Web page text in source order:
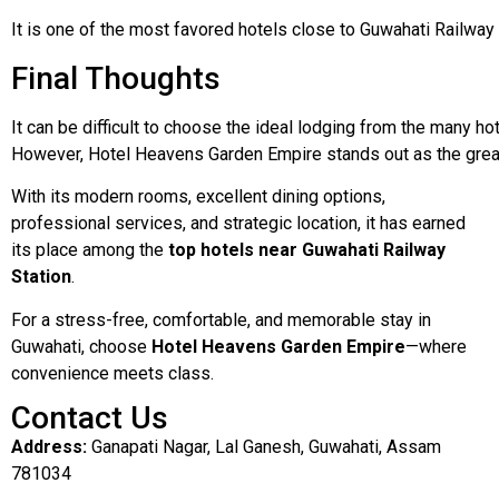
It is one of the most favored hotels close to Guwahati Railway
Final Thoughts
It can be difficult to choose the ideal lodging from the many
However, Hotel Heavens Garden Empire stands out as the
With its modern rooms, excellent dining options,
professional services, and strategic location, it has earned
its place among the top hotels near Guwahati Railway
Station.
For a stress-free, comfortable, and memorable stay in
Guwahati, choose Hotel Heavens Garden Empire—where
convenience meets class.
Contact Us
Address: Ganapati Nagar, Lal Ganesh, Guwahati, Assam
781034